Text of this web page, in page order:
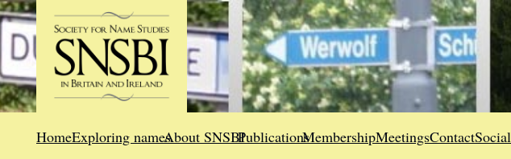
HomeExploring namesAbout SNSBIPublicationsMembershipMeetingsContact